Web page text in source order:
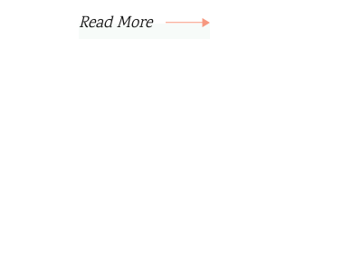
Read More